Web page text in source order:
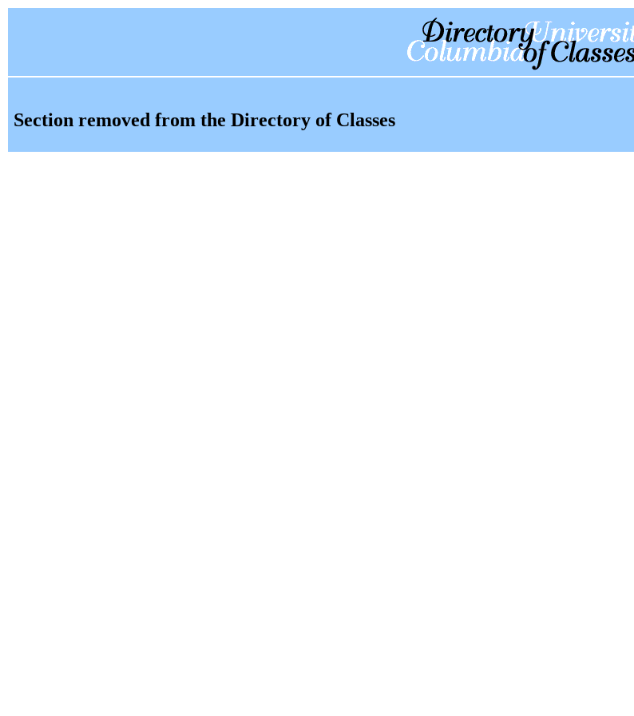
Section removed from the Directory of Classes